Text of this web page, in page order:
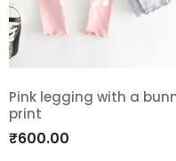
Pink legging with a
print
₹600.00